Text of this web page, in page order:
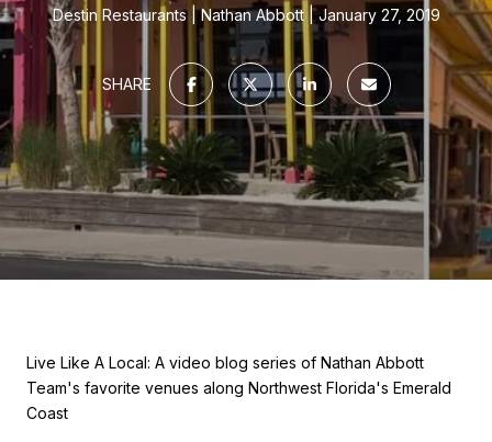
Destin Restaurants Nathan Abbott January 27, 2019
SHARE
Live Like A Local: A video blog series of Nathan Abbott
Team's favorite venues along Northwest Florida's Emerald
Coast